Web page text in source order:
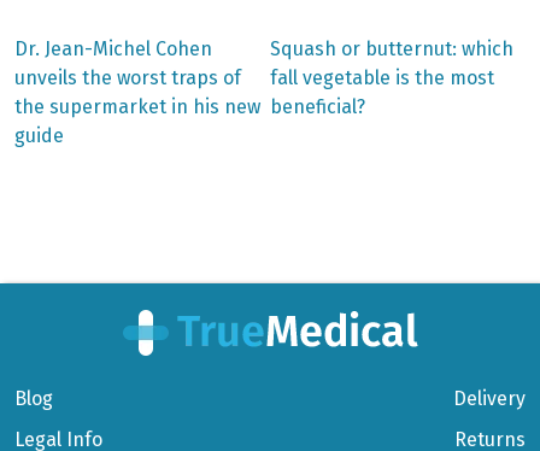
Post
navigation
Previous
post:
Dr. Jean-Michel Cohen
unveils the worst traps of
the supermarket in his new
guide
Next
post:
Squash or butternut: which
fall vegetable is the most
beneficial?
Blog
Legal Info
Delivery
Returns